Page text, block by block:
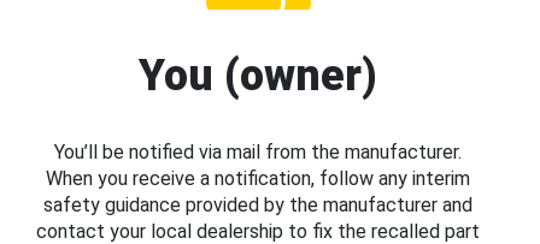
You (owner)
You’ll be notified via mail from the manufacturer.
When you receive a notification, follow any interim
safety guidance provided by the manufacturer and
contact your local dealership to fix the recalled part